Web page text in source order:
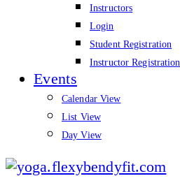
Instructors
Login
Student Registration
Instructor Registration
Events
Calendar View
List View
Day View